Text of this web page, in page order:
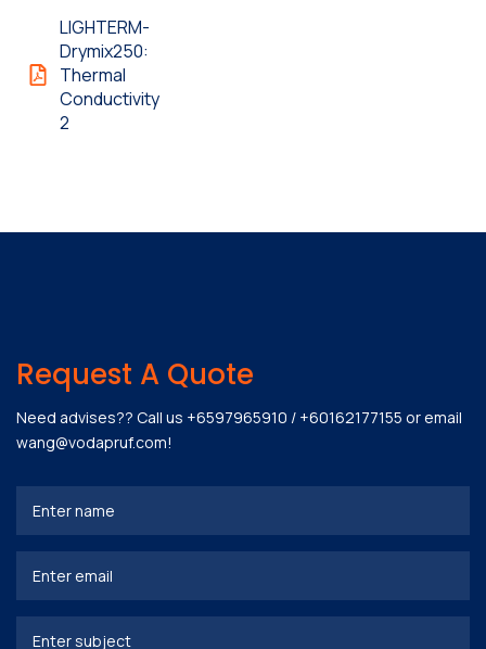
LIGHTERM-
Drymix250:
Thermal
Conductivity
2
Request A Quote
Need advises?? Call us +6597965910 / +60162177155 or email
wang@vodapruf.com!